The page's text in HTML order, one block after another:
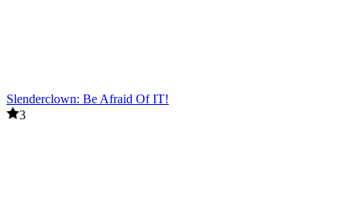
Slenderclown: Be Afraid Of IT!
3